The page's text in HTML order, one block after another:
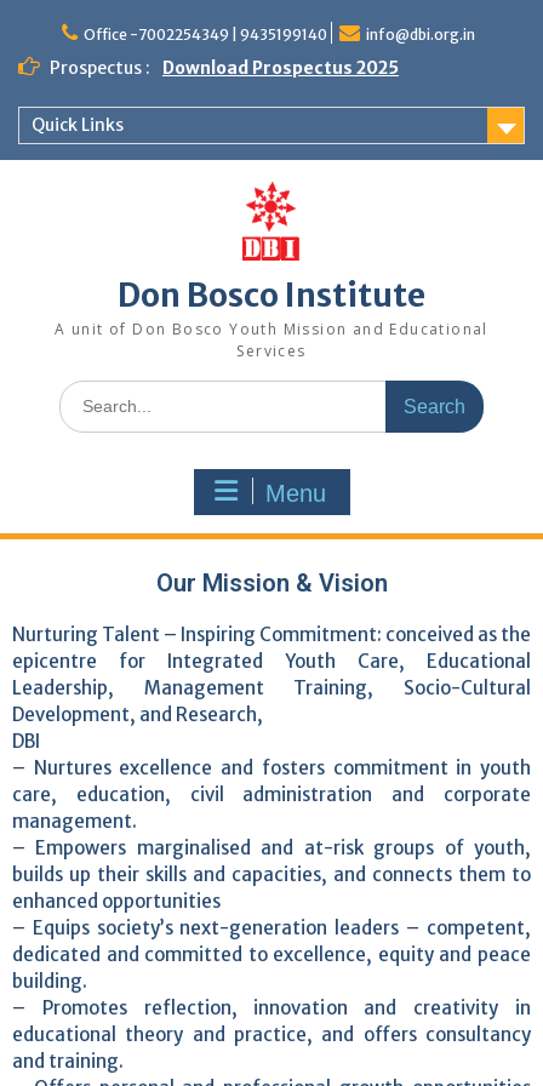
Office -7002254349 | 9435199140 info@dbi.org.in
Prospectus : Download Prospectus 2025
Quick Links
Don Bosco Institute
A unit of Don Bosco Youth Mission and Educational
Services
Menu
Our Mission & Vision
Nurturing Talent – Inspiring Commitment: conceived as the
epicentre for Integrated Youth Care, Educational
Leadership, Management Training, Socio-Cultural
Development, and Research,
DBI
– Nurtures excellence and fosters commitment in youth
care, education, civil administration and corporate
management.
– Empowers marginalised and at-risk groups of youth,
builds up their skills and capacities, and connects them to
enhanced opportunities
– Equips society’s next-generation leaders – competent,
dedicated and committed to excellence, equity and peace
building.
– Promotes reflection, innovation and creativity in
educational theory and practice, and offers consultancy
and training.